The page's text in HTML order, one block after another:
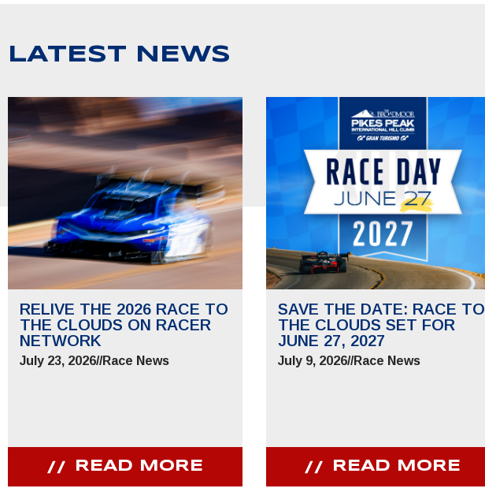
LATEST NEWS
RELIVE THE 2026 RACE TO
THE CLOUDS ON RACER
NETWORK
July 23, 2026//Race News
READ MORE
SAVE THE DATE: RACE TO
THE CLOUDS SET FOR
JUNE 27, 2027
July 9, 2026//Race News
READ MORE